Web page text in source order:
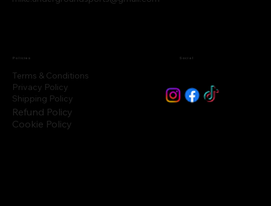
Terms & Conditions
Privacy Policy
Shipping Policy
Refund Policy
Cookie Policy
Policies Social